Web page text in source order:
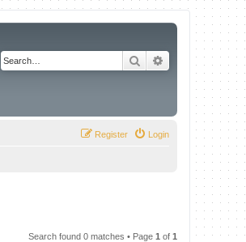
Search Advanced search
Login
Register
Search found 0 matches • Page 1 of 1